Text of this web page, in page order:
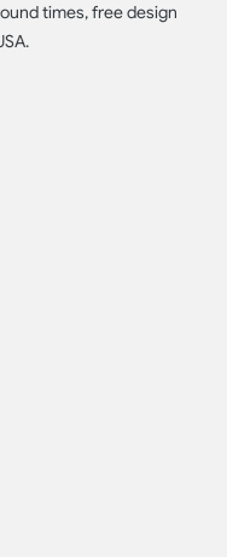
times, free design